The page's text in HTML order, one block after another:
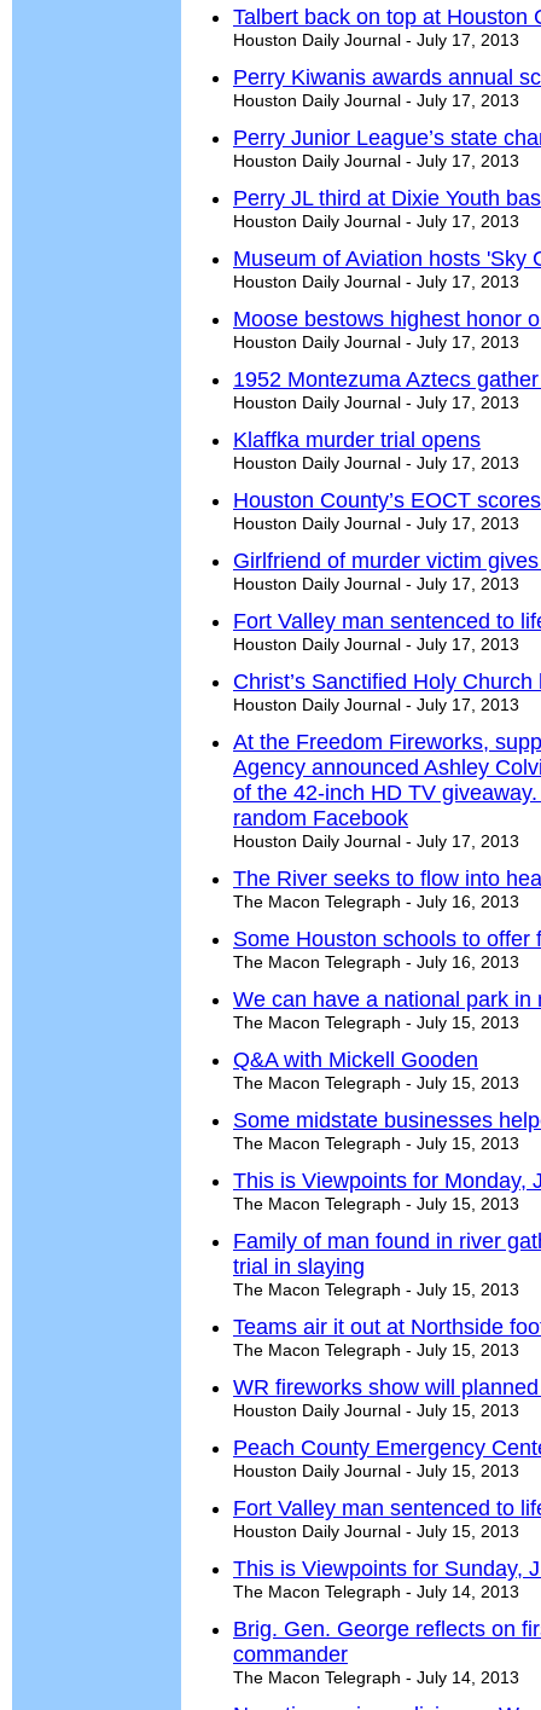
Talbert back on top at Houston
Houston Daily Journal - July 17, 2013
Perry Kiwanis awards annual
Houston Daily Journal - July 17, 2013
Perry Junior League’s state
Houston Daily Journal - July 17, 2013
Perry JL third at Dixie Youth
Houston Daily Journal - July 17, 2013
Museum of Aviation hosts 'Sky
Houston Daily Journal - July 17, 2013
Moose bestows highest honor
Houston Daily Journal - July 17, 2013
1952 Montezuma Aztecs
Houston Daily Journal - July 17, 2013
Klaffka murder trial opens
Houston Daily Journal - July 17, 2013
Houston County’s EOCT
Houston Daily Journal - July 17, 2013
Girlfriend of murder victim
Houston Daily Journal - July 17, 2013
Fort Valley man sentenced to
Houston Daily Journal - July 17, 2013
Christ’s Sanctified Holy
Houston Daily Journal - July 17, 2013
At the Freedom Fireworks,
Agency announced Ashley
of the 42-inch HD TV
random Facebook
Houston Daily Journal - July 17, 2013
The River seeks to flow into
The Macon Telegraph - July 16, 2013
Some Houston schools to
The Macon Telegraph - July 16, 2013
We can have a national park
The Macon Telegraph - July 15, 2013
Q&A with Mickell Gooden
The Macon Telegraph - July 15, 2013
Some midstate businesses
The Macon Telegraph - July 15, 2013
This is Viewpoints for Monday,
The Macon Telegraph - July 15, 2013
Family of man found in river
trial in slaying
The Macon Telegraph - July 15, 2013
Teams air it out at Northside
The Macon Telegraph - July 15, 2013
WR fireworks show will
Houston Daily Journal - July 15, 2013
Peach County Emergency
Houston Daily Journal - July 15, 2013
Fort Valley man sentenced to
Houston Daily Journal - July 15, 2013
This is Viewpoints for Sunday,
The Macon Telegraph - July 14, 2013
Brig. Gen. George reflects on
commander
The Macon Telegraph - July 14, 2013